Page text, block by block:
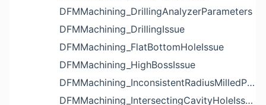
DFMMachining_DrillingAnalyzerParameters
DFMMachining_DrillingIssue
DFMMachining_FlatBottomHoleIssue
DFMMachining_HighBossIssue
DFMMachining_InconsistentRadiusMilledPartFloorFilletIssue
DFMMachining_IntersectingCavityHoleIssue